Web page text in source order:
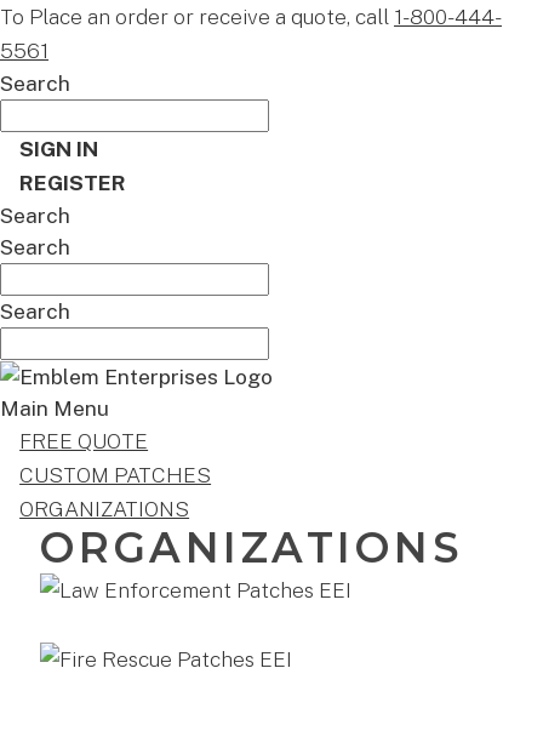
To Place an order or receive a quote, call 1-800-444-
5561
Search
SIGN IN
REGISTER
Search
Search
Search
Main Menu
FREE QUOTE
CUSTOM PATCHES
ORGANIZATIONS
ORGANIZATIONS